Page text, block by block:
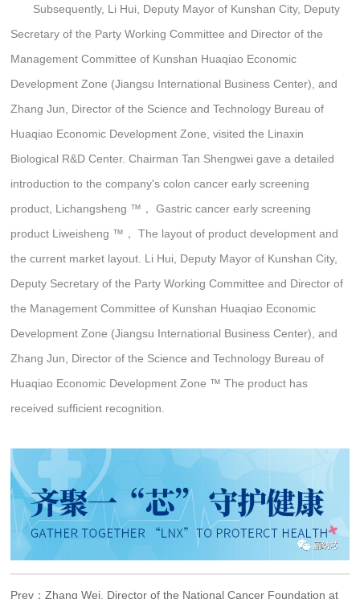
Subsequently, Li Hui, Deputy Mayor of Kunshan City, Deputy
Secretary of the Party Working Committee and Director of the
Management Committee of Kunshan Huaqiao Economic
Development Zone (Jiangsu International Business Center), and
Zhang Jun, Director of the Science and Technology Bureau of
Huaqiao Economic Development Zone, visited the Linaxin
Biological R&D Center. Chairman Tan Shengwei gave a detailed
introduction to the company's colon cancer early screening
product, Lichangsheng ™️， Gastric cancer early screening
product Liweisheng ™️， The layout of product development and
the current market layout. Li Hui, Deputy Mayor of Kunshan City,
Deputy Secretary of the Party Working Committee and Director of
the Management Committee of Kunshan Huaqiao Economic
Development Zone (Jiangsu International Business Center), and
Zhang Jun, Director of the Science and Technology Bureau of
Huaqiao Economic Development Zone ™️ The product has
received sufficient recognition.
Prev：Zhang Wei, Director of the National Cancer Foundation at